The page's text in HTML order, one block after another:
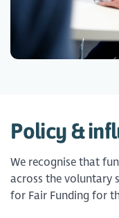
Policy &
We recognise that
across the voluntary
for Fair Funding for